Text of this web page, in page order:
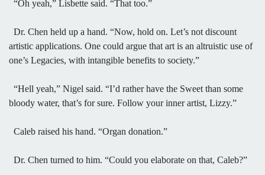
“Oh yeah,” Lisbette said. “That too.”
Dr. Chen held up a hand. “Now, hold on. Let’s not discount
artistic applications. One could argue that art is an altruistic use of
one’s Legacies, with intangible benefits to society.”
“Hell yeah,” Nigel said. “I’d rather have the Sweet than some
bloody water, that’s for sure. Follow your inner artist, Lizzy.”
Caleb raised his hand. “Organ donation.”
Dr. Chen turned to him. “Could you elaborate on that, Caleb?”